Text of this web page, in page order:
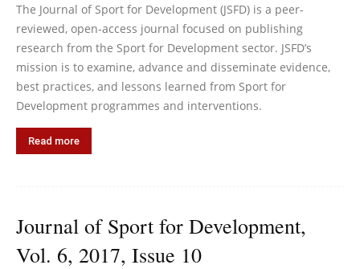
The Journal of Sport for Development (JSFD) is a peer-
reviewed, open-access journal focused on publishing
research from the Sport for Development sector. JSFD’s
mission is to examine, advance and disseminate evidence,
best practices, and lessons learned from Sport for
Development programmes and interventions.
Read more
Journal of Sport for Development,
Vol. 6, 2017, Issue 10